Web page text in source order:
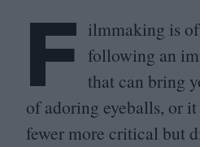
F ilmmaking is
following an
that can bring
of adoring eyeballs, or
fewer more critical but